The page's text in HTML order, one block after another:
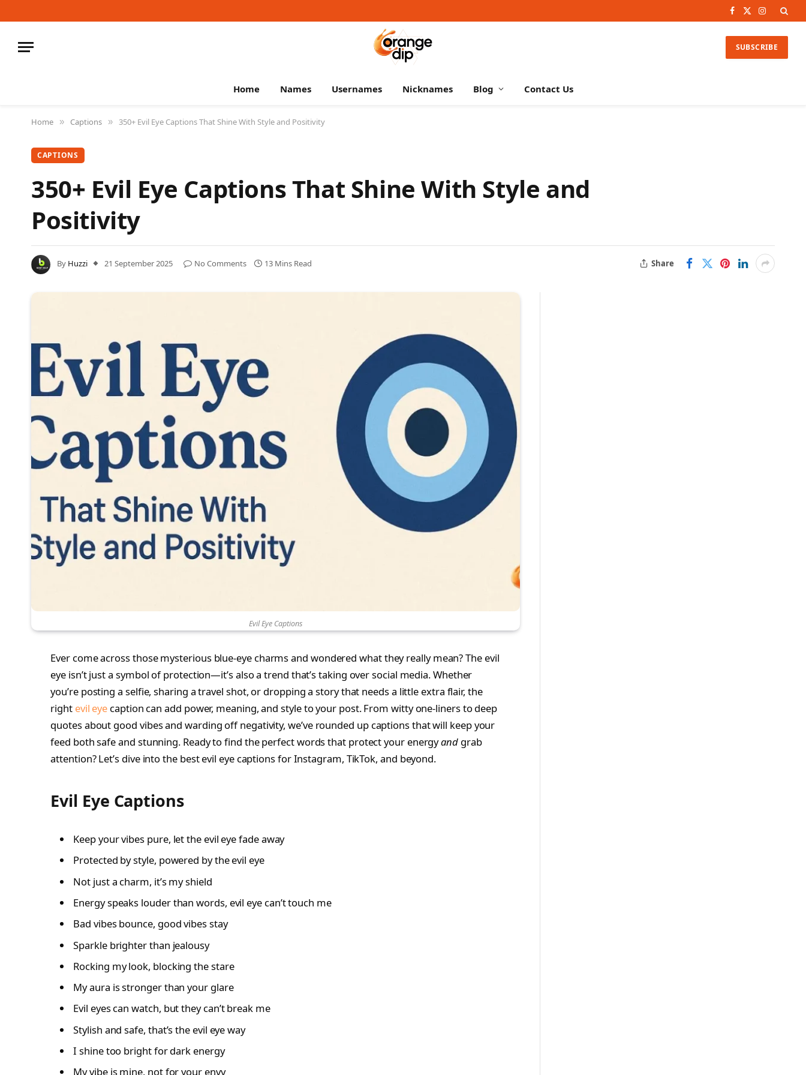
Facebook
X
Instagram
SUBSCRIBE
Home Names Usernames Nicknames Blog Contact Us
Home » Captions » 350+ Evil Eye Captions That Shine With Style and Positivity
CAPTIONS
350+ Evil Eye Captions That Shine With Style and
Positivity
By Huzzi 21 September 2025 No Comments 13 Mins Read Share
Evil Eye Captions
Ever come across those mysterious blue-eye charms and wondered what they really mean? The evil
eye isn’t just a symbol of protection—it’s also a trend that’s taking over social media. Whether
you’re posting a selfie, sharing a travel shot, or dropping a story that needs a little extra flair, the
right evil eye caption can add power, meaning, and style to your post. From witty one-liners to deep
quotes about good vibes and warding off negativity, we’ve rounded up captions that will keep your
feed both safe and stunning. Ready to find the perfect words that protect your energyandgrab
attention? Let’s dive into the best evil eye captions for Instagram, TikTok, and beyond.
Evil Eye Captions
Keep your vibes pure, let the evil eye fade away
Protected by style, powered by the evil eye
Not just a charm, it’s my shield
Energy speaks louder than words, evil eye can’t touch me
Bad vibes bounce, good vibes stay
Sparkle brighter than jealousy
Rocking my look, blocking the stare
My aura is stronger than your glare
Evil eyes can watch, but they can’t break me
Stylish and safe, that’s the evil eye way
I shine too bright for dark energy
My vibe is mine, not for your envy